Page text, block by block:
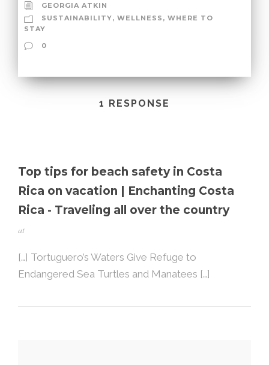
GEORGIA ATKIN
SUSTAINABILITY, WELLNESS , WHERE TO
STAY
0
1 RESPONSE
Top tips for beach safety in Costa
Rica on vacation | Enchanting Costa
Rica - Traveling all over the country
at
[…] Tortuguero’s Waters Give Refuge to
Endangered Sea Turtles and Manatees […]